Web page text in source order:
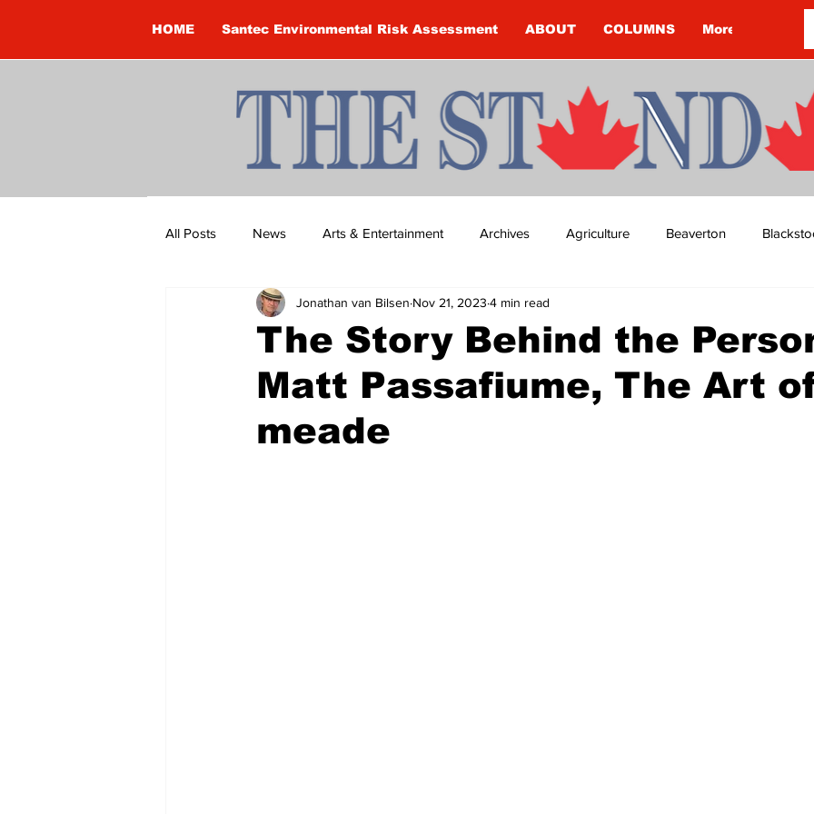
HOME Santec Environmental Risk Assessment ABOUT COLUMNS More
All Posts News Arts & Entertainment Archives Agriculture Beaverton
Brandon Clark Brock Township Budget Cannington
Construction Courtney McClure COVID-19 COVID-19 COVID-19 NEWS: NOTICE
The Story Behind the
Matt Passafiume, The Art
meade
Jonathan van Bilsen Nov 21, 2023 4 min read